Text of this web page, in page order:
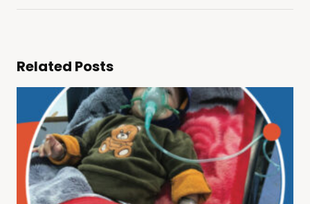
Related Posts